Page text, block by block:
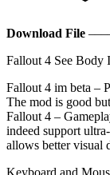
Download File
Fallout 4 See Body
Fallout 4 im beta –
The mod is good
Fallout 4 –
indeed support
allows better visual
Keyboard and